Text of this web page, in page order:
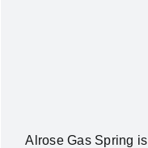
Alrose Gas Spring